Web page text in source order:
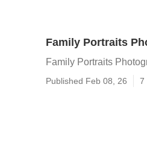
Family Portraits
Family Portraits
Published Feb 08, 26 7